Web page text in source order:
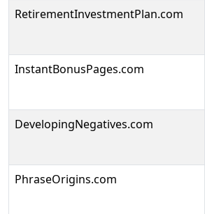
RetirementInvestmentPlan.com
InstantBonusPages.com
DevelopingNegatives.com
PhraseOrigins.com